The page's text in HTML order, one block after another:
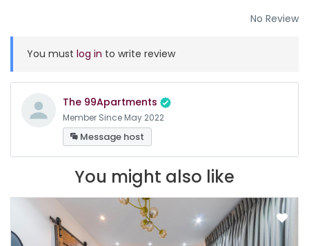
No Review
You must log in to write review
The 99Apartments
Member Since May 2022
Message host
You might also like